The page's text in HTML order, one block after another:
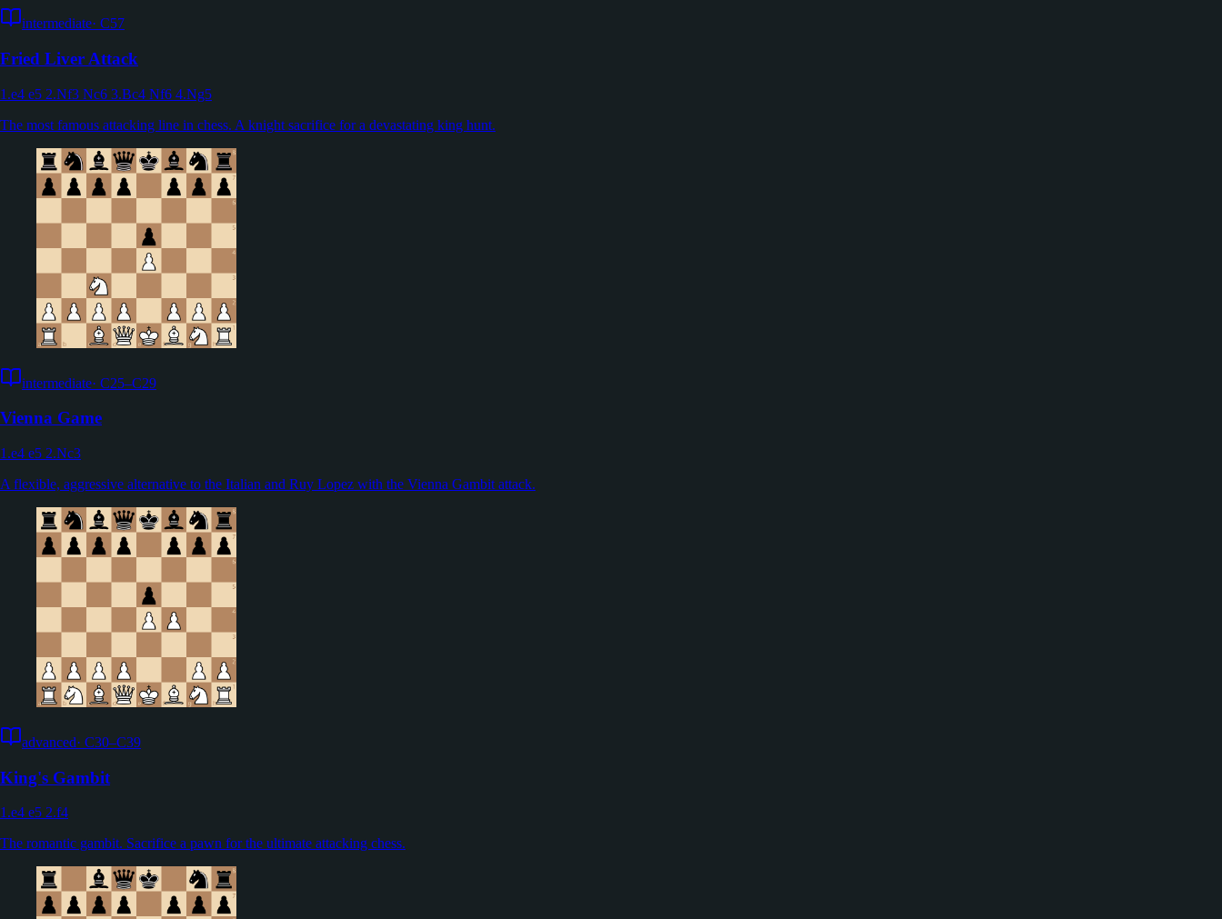
intermediate· C57
Fried Liver Attack
1.e4 e5 2.Nf3 Nc6 3.Bc4 Nf6 4.Ng5
The most famous attacking line in chess. A knight sacrifice for a devastating king hunt.
intermediate· C25–C29
Vienna Game
1.e4 e5 2.Nc3
A flexible, aggressive alternative to the Italian and Ruy Lopez with the Vienna Gambit attack.
advanced· C30–C39
King's Gambit
1.e4 e5 2.f4
The romantic gambit. Sacrifice a pawn for the ultimate attacking chess.